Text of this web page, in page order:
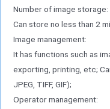
Number of image storage:
Can store no less than 2
Image management:
It has functions such as
exporting, printing, etc;
JPEG, TIFF, GIF);
Operator management: